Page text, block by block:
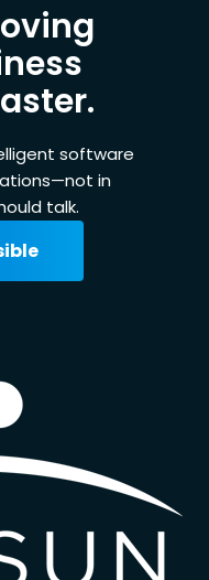
software
in
talk.